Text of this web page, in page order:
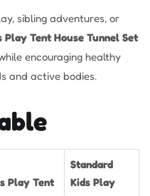
sibling adventures, or
Play Tent House Tunnel Set
encouraging healthy
and active bodies.
Play Tent
Standard
Kids Play